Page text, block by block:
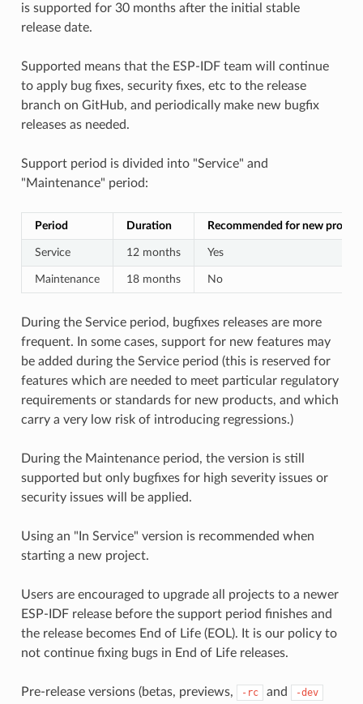
is supported for 30 months after the initial stable
release date.
Supported means that the ESP-IDF team will continue
to apply bug fixes, security fixes, etc to the release
branch on GitHub, and periodically make new bugfix
releases as needed.
Support period is divided into "Service" and
"Maintenance" period:
Period Duration Recommended for new
Service 12 months Yes
Maintenance 18 months No
During the Service period, bugfixes releases are more
frequent. In some cases, support for new features may
be added during the Service period (this is reserved for
features which are needed to meet particular regulatory
requirements or standards for new products, and which
carry a very low risk of introducing regressions.)
During the Maintenance period, the version is still
supported but only bugfixes for high severity issues or
security issues will be applied.
Using an "In Service" version is recommended when
starting a new project.
Users are encouraged to upgrade all projects to a newer
ESP-IDF release before the support period finishes and
the release becomes End of Life (EOL). It is our policy to
not continue fixing bugs in End of Life releases.
Pre-release versions (betas, previews, -rc and -dev